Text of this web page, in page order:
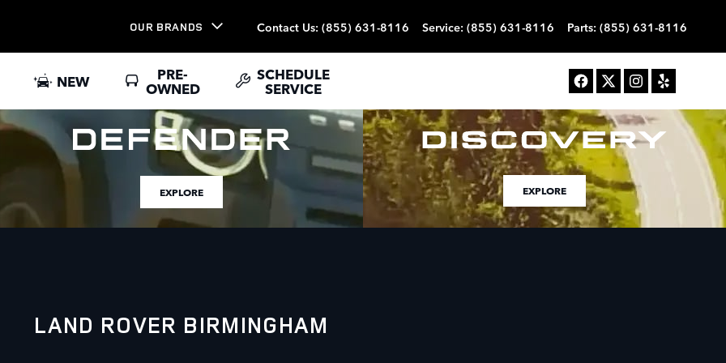
OUR BRANDS Contact Us: (855) 631-8116 Service: (855) 631-8116 Parts: (855) 631-8116
NEW PRE-
OWNED
SCHEDULE
SERVICE
EXPLORE EXPLORE
LAND ROVER BIRMINGHAM